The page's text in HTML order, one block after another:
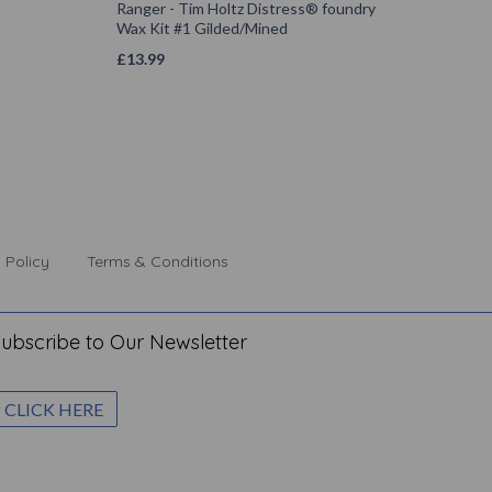
Ranger - Tim Holtz Distress® foundry
Wax Kit #1 Gilded/Mined
£13.99
Policy Terms & Conditions
to Our Newsletter
CLICK HERE